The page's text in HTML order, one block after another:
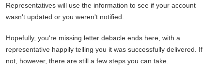
Representatives will use the information to see if your account
wasn't updated or you weren't notified.
Hopefully, you're missing letter debacle ends here, with a
representative happily telling you it was successfully delivered. If
not, however, there are still a few steps you can take.